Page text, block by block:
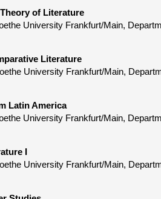
of Literature
University Frankfurt/Main,
Literature
University Frankfurt/Main,
Latin America
University Frankfurt/Main,
I
University Frankfurt/Main,